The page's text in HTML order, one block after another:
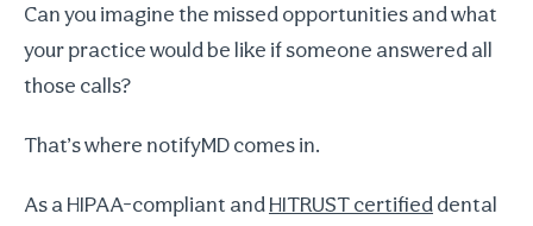
Can you imagine the missed opportunities and what
your practice would be like if someone answered all
those calls?
That’s where notifyMD comes in.
As a HIPAA-compliant andHITRUST certifieddental